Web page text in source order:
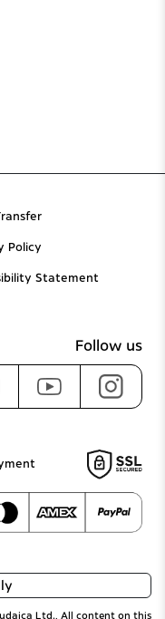
Policy
Statement
Ltd., All content on this
Follow us